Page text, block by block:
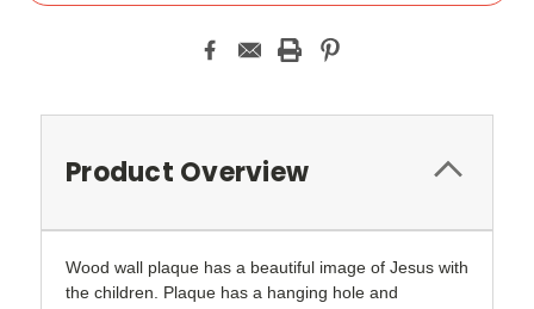
Product Overview
Wood wall plaque has a beautiful image of Jesus with
the children. Plaque has a hanging hole and